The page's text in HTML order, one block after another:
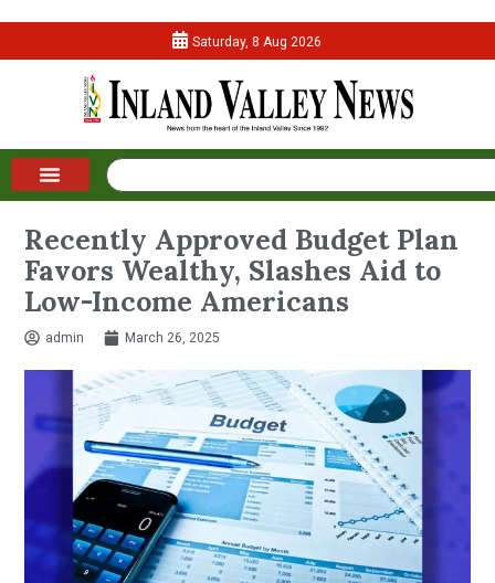
Saturday, 8 Aug 2026
Recently Approved Budget Plan
Favors Wealthy, Slashes Aid to
Low-Income Americans
admin March 26, 2025